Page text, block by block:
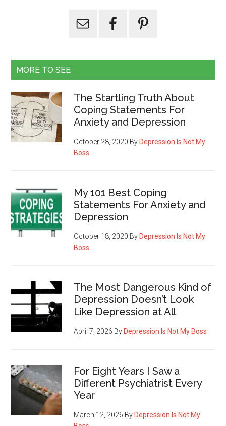
MORE TO SEE
The Startling Truth About
Coping Statements For
Anxiety and Depression
October 28, 2020 By Depression Is Not My
Boss
My 101 Best Coping
Statements For Anxiety and
Depression
October 18, 2020 By Depression Is Not My
Boss
The Most Dangerous Kind of
Depression Doesn’t Look
Like Depression at All
April 7, 2026 By Depression Is Not My Boss
For Eight Years I Saw a
Different Psychiatrist Every
Year
March 12, 2026 By Depression Is Not My